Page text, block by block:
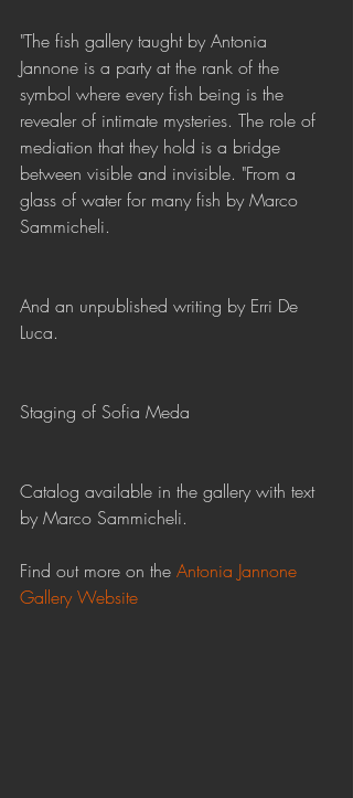
"The fish gallery taught by Antonia
Jannone is a party at the rank of the
symbol where every fish being is the
revealer of intimate mysteries. The role of
mediation that they hold is a bridge
between visible and invisible. "From a
glass of water for many fish by Marco
Sammicheli.
And an unpublished writing by Erri De
Luca.
Staging of Sofia Meda
Catalog available in the gallery with text
by Marco Sammicheli.
Find out more on the Antonia Jannone
Gallery Website